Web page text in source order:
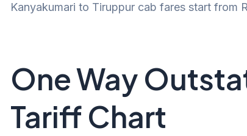
Kanyakumari to Tiruppur cab fares start from
One Way
Tariff Chart